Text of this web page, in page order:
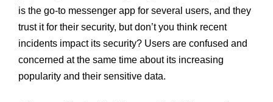
is the go-to messenger app for several users, and they
trust it for their security, but don’t you think recent
incidents impact its security? Users are confused and
concerned at the same time about its increasing
popularity and their sensitive data.